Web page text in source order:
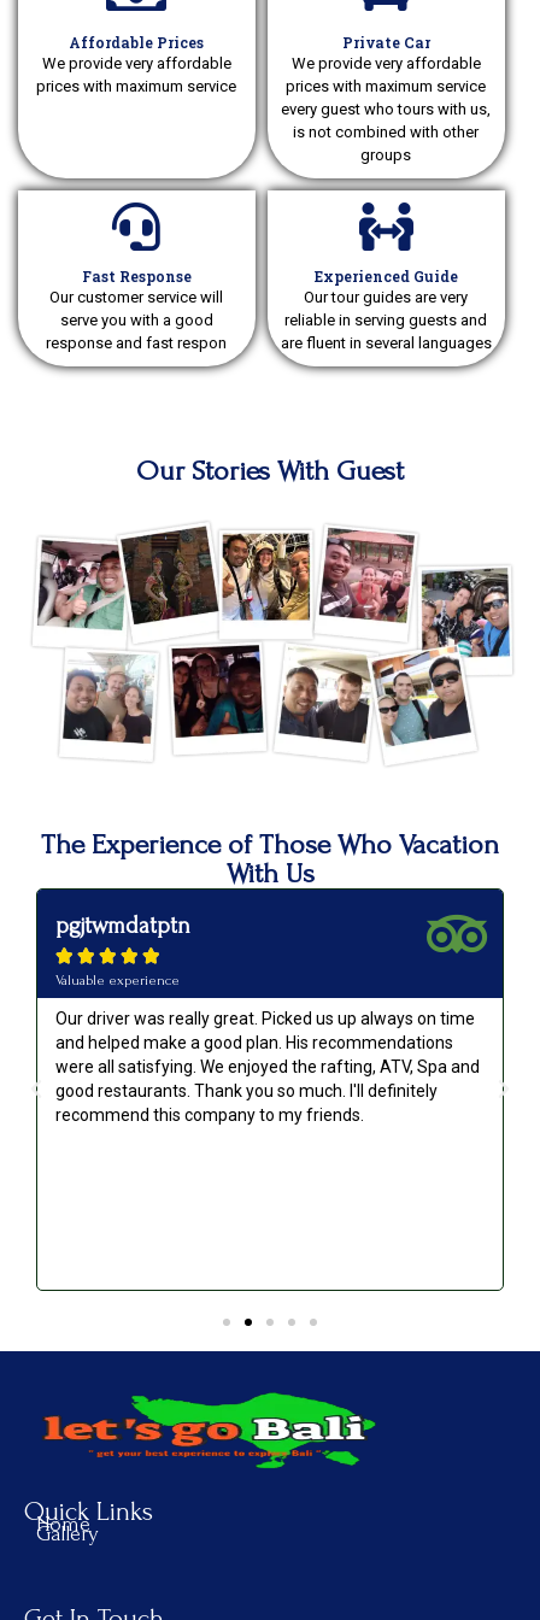
Affordable Prices
We provide very affordable
prices with maximum service
Private Car
We provide very affordable
prices with maximum service
every guest who tours with us,
is not combined with other
groups
Fast Response
Our customer service will
serve you with a good
response and fast respon
Experienced Guide
Our tour guides are very
reliable in serving guests and
are fluent in several languages
Our Stories With Guest
The Experience of Those Who Vacation
With Us
pgjtwmdatptn
    
Valuable experience
Our driver was really great. Picked us up always on time
and helped make a good plan. His recommendations
were all satisfying. We enjoyed the rafting, ATV, Spa and
good restaurants. Thank you so much. I'll definitely
recommend this company to my friends.
Quick Links
Home
Gallery